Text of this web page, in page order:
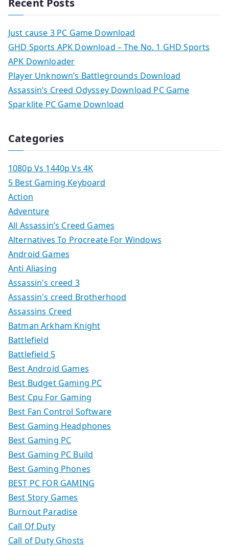
Recent Posts
Just cause 3 PC Game Download
GHD Sports APK Download – The No. 1 GHD Sports
APK Downloader
Player Unknown’s Battlegrounds Download
Assassin’s Creed Odyssey Download PC Game
Sparklite PC Game Download
Categories
1080p Vs 1440p Vs 4K
5 Best Gaming Keyboard
Action
Adventure
All Assassin’s Creed Games
Alternatives To Procreate For Windows
Android Games
Anti Aliasing
Assassin's creed 3
Assassin's creed Brotherhood
Assassins Creed
Batman Arkham Knight
Battlefield
Battlefield 5
Best Android Games
Best Budget Gaming PC
Best Cpu For Gaming
Best Fan Control Software
Best Gaming Headphones
Best Gaming PC
Best Gaming PC Build
Best Gaming Phones
BEST PC FOR GAMING
Best Story Games
Burnout Paradise
Call Of Duty
Call of Duty Ghosts